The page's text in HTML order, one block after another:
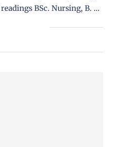
BSc. Nursing, B. …